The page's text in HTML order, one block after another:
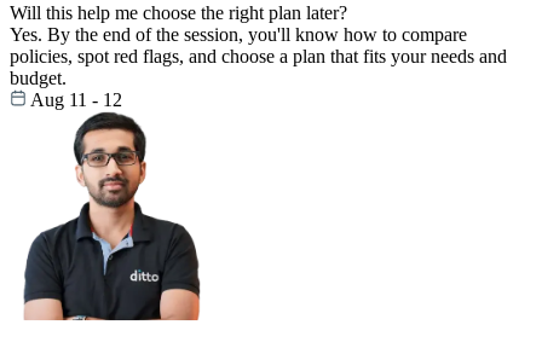
Will this help me choose the right plan later?
Yes. By the end of the session, you'll know how to compare
policies, spot red flags, and choose a plan that fits your needs and
budget.
Aug 11 - 12